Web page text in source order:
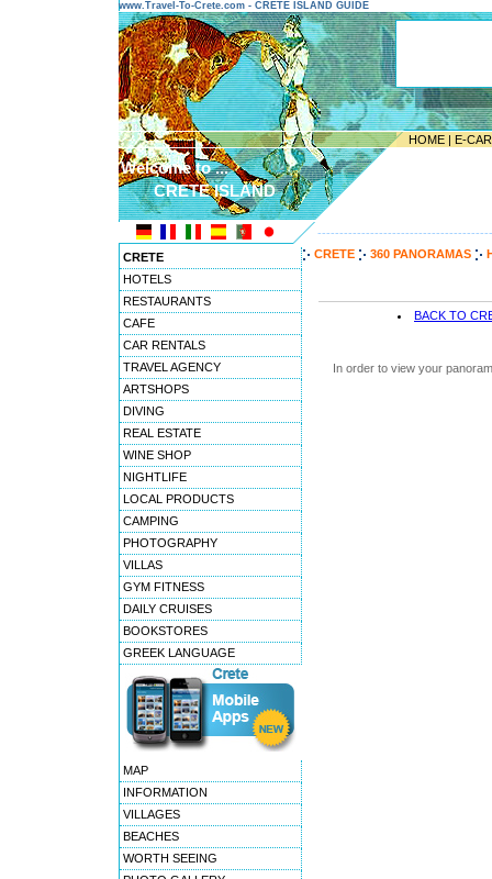
www.Travel-To-Crete.com - CRETE ISLAND GUIDE
HOME | E-
Welcome to ...
CRETE ISLAND
CRETE
HOTELS
RESTAURANTS
CAFE
CAR RENTALS
TRAVEL AGENCY
ARTSHOPS
DIVING
REAL ESTATE
WINE SHOP
NIGHTLIFE
LOCAL PRODUCTS
CAMPING
PHOTOGRAPHY
VILLAS
GYM FITNESS
DAILY CRUISES
BOOKSTORES
GREEK LANGUAGE
MAP
INFORMATION
VILLAGES
BEACHES
WORTH SEEING
CRETE 360 PANORAMAS
BACK TO
In order to view your